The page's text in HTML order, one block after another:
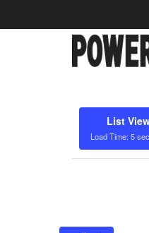
List
Load Time: 5